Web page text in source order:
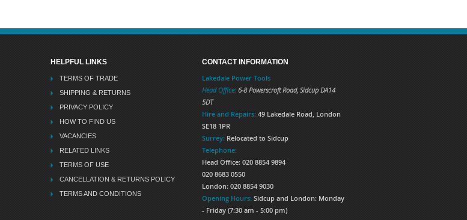
HELPFUL LINKS
TERMS OF TRADE
SHIPPING & RETURNS
PRIVACY POLICY
HOW TO FIND US
VACANCIES
RELATED LINKS
TERMS OF USE
CANCELLATION & RETURNS POLICY
TERMS AND CONDITIONS
CONTACT INFORMATION
Lakedale Power Tools
Head Office: 6-8 Powerscroft Road, Sidcup DA14
5DT
Hire and Repairs: 49 Lakedale Road, London
SE18 1PR
Surrey: Relocated to Sidcup
Telephone:
Head Office: 020 8854 9894
020 8683 0550
London: 020 8854 9030
Opening Hours: Sidcup and London: Monday
- Friday (7:30 am - 5:00 pm)